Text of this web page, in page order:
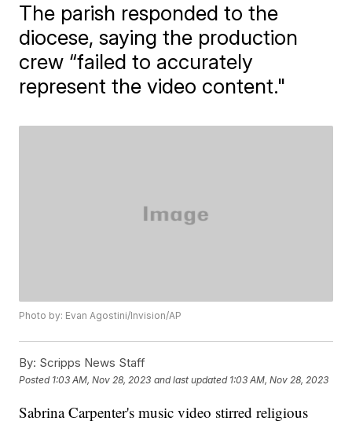
The parish responded to the
diocese, saying the production
crew “failed to accurately
represent the video content."
Photo by: Evan Agostini/Invision/AP
By: Scripps News Staff
Posted 1:03 AM, Nov 28, 2023 and last updated 1:03 AM, Nov 28, 2023
Sabrina Carpenter's music video stirred religious